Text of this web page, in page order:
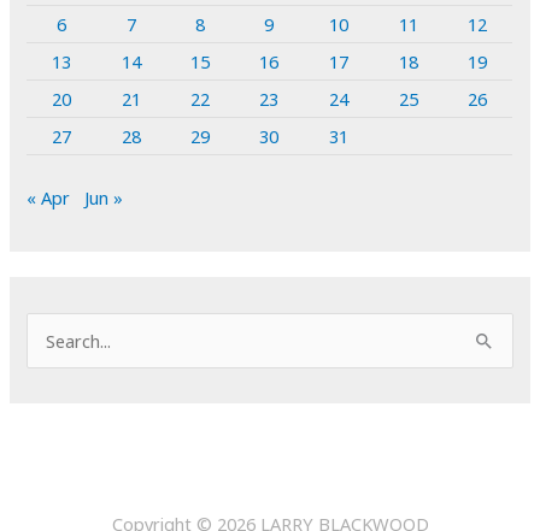
6
7 8 9 10 11
12
13
14 15 16 17 18
19
20
21 22 23 24 25
26
27
28 29 30 31
« Apr Jun »
e
Copyright © 2026 LARRY BLACKWOOD